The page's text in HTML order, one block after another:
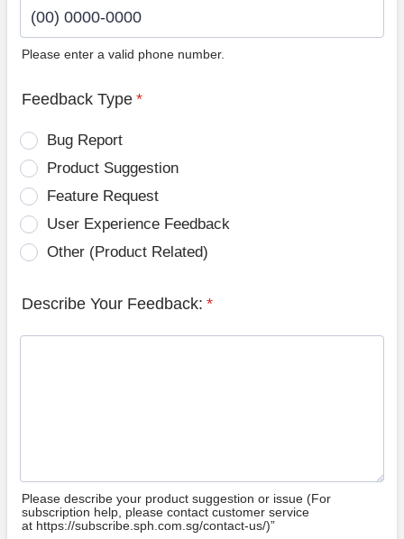
Please enter a valid phone number.
Feedback Type *
Bug Report
Product Suggestion
Feature Request
User Experience Feedback
Other (Product Related)
Describe Your Feedback: *
Please describe your product suggestion or issue (For
subscription help, please contact customer service
at https://subscribe.sph.com.sg/contact-us/)”